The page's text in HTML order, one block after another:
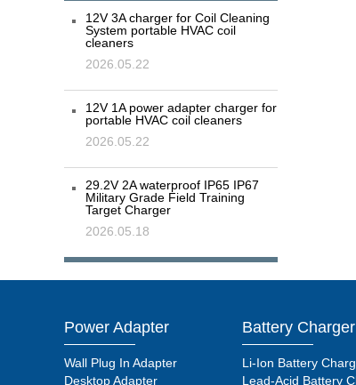
12V 3A charger for Coil Cleaning
System portable HVAC coil
cleaners
2026.05.22
12V 1A power adapter charger for
portable HVAC coil cleaners
2026.05.22
29.2V 2A waterproof IP65 IP67
Military Grade Field Training
Target Charger
2026.05.18
Power Adapter
Wall Plug In Adapter
Desktop Adapter
Battery Charger
Li-Ion Battery
Lead-Acid Battery